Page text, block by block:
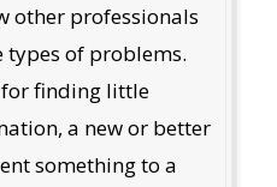
other professionals
types of problems.
for finding little
a new or better
something to a